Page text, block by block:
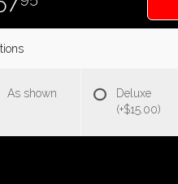
As shown
Deluxe
(+$15.00)